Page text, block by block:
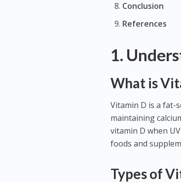
Conclusion
References
1.
What is
Vitamin D is a fat-
maintaining
vitamin D when
foods and
Types of